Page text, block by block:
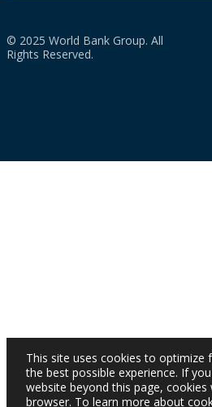
© 2025 World Bank Group. All
Rights Reserved.
This site uses cookies to optimize
the best possible experience. If
website beyond this page, cookies
browser. To learn more about